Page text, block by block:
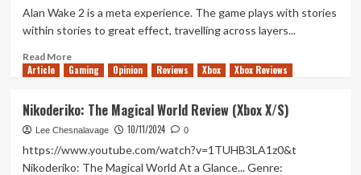
a
Great
to
a
Alan Wake 2 is a meta experience. The game plays with stories
within stories to great effect, travelling across layers...
Read MoreRead
more
Wake
2’s
The
Lake
Article Gaming Opinion Reviews Xbox Xbox Reviews
Nikoderiko: The Magical World Review (Xbox X/S)
Lee Chesnalavage 10/11/2024 0
https://www.youtube.com/watch?v=1TUHB3LA1z0&t
Nikoderiko: The Magical World At a Glance... Genre: